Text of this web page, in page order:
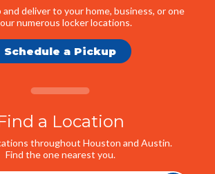
and deliver to your home, business, or one
numerous locker locations.
Schedule a Pickup
a Location
throughout Houston and Austin.
Find the one nearest you.